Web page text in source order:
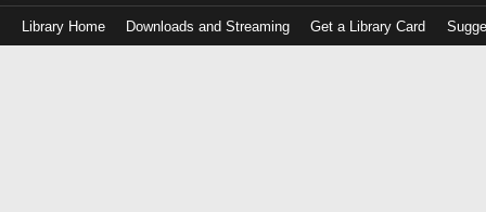
Library Home Downloads and Streaming Get a Library Card